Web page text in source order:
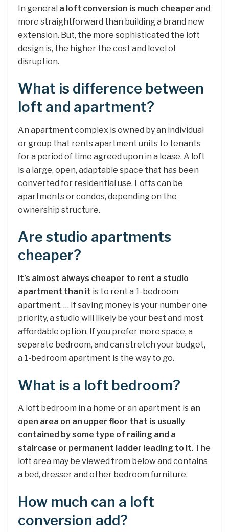
In general a loft conversion is much cheaper and
more straightforward than building a brand new
extension. But, the more sophisticated the loft
design is, the higher the cost and level of
disruption.
What is difference between
loft and apartment?
An apartment complex is owned by an individual
or group that rents apartment units to tenants
for a period of time agreed upon in a lease. A loft
is a large, open, adaptable space that has been
converted for residential use. Lofts can be
apartments or condos, depending on the
ownership structure.
Are studio apartments
cheaper?
It’s almost always cheaper to rent a studio
apartment than it is to rent a 1-bedroom
apartment. … If saving money is your number one
priority, a studio will likely be your best and most
affordable option. If you prefer more space, a
separate bedroom, and can stretch your budget,
a 1-bedroom apartment is the way to go.
What is a loft bedroom?
A loft bedroom in a home or an apartment is an
open area on an upper floor that is usually
contained by some type of railing and a
staircase or permanent ladder leading to it. The
loft area may be viewed from below and contains
a bed, dresser and other bedroom furniture.
How much can a loft
conversion add?